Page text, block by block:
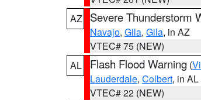
AZ
Severe Thunderstorm
Navajo, Gila, Gila, in AZ
VTEC# 75 (NEW)
AL
Flash Flood Warning (
Lauderdale, Colbert, in AL
VTEC# 22 (NEW)